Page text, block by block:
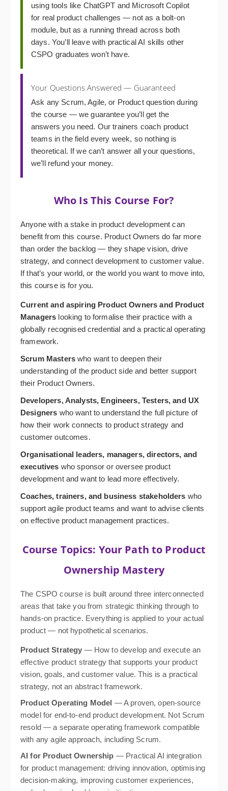
using tools like ChatGPT and Microsoft Copilot
for real product challenges — not as a bolt-on
module, but as a running thread across both
days. You’ll leave with practical AI skills other
CSPO graduates won’t have.
Your Questions Answered — Guaranteed
Ask any Scrum, Agile, or Product question during
the course — we guarantee you’ll get the
answers you need. Our trainers coach product
teams in the field every week, so nothing is
theoretical. If we can’t answer all your questions,
we’ll refund your money.
Who Is This Course For?
Anyone with a stake in product development can
benefit from this course. Product Owners do far more
than order the backlog — they shape vision, drive
strategy, and connect development to customer value.
If that’s your world, or the world you want to move into,
this course is for you.
Current and aspiring Product Owners and Product
Managers looking to formalise their practice with a
globally recognised credential and a practical operating
framework.
Scrum Masterswho want to deepen their
understanding of the product side and better support
their Product Owners.
Developers, Analysts, Engineers, Testers, and UX
Designers who want to understand the full picture of
how their work connects to product strategy and
customer outcomes.
Organisational leaders, managers, directors, and
executives who sponsor or oversee product
development and want to lead more effectively.
Coaches, trainers, and business stakeholders who
support agile product teams and want to advise clients
on effective product management practices.
Course Topics: Your Path to Product
Ownership Mastery
The CSPO course is built around three interconnected
areas that take you from strategic thinking through to
hands-on practice. Everything is applied to your actual
product — not hypothetical scenarios.
Product Strategy — How to develop and execute an
effective product strategy that supports your product
vision, goals, and customer value. This is a practical
strategy, not an abstract framework.
Product Operating Model — A proven, open-source
model for end-to-end product development. Not Scrum
resold — a separate operating framework compatible
with any agile approach, including Scrum.
AI for Product Ownership — Practical AI integration
for product management: driving innovation, optimising
decision-making, improving customer experiences,